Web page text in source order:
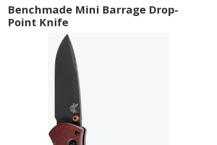
here.Benchmade Mini Barrage Drop-
Point Knife